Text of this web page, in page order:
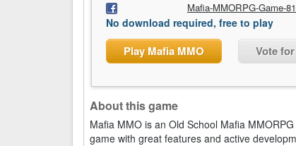
Mafia-MMORPG-Game-
No download required, free to play
Play Mafia MMO Vote
About this game
Mafia MMO is an Old School Mafia
game with great features and active